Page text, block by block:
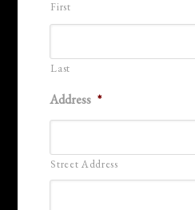
First
Last
Address *
Street Address